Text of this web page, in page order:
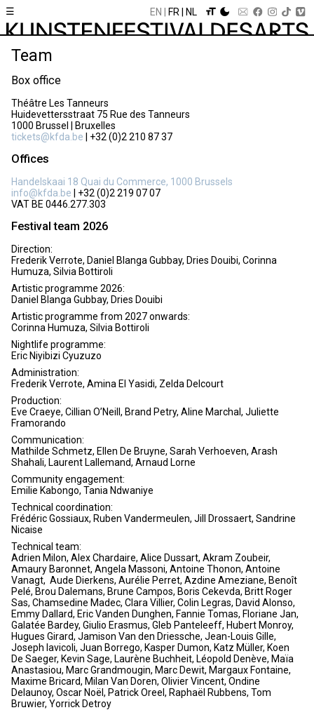
☰ EN FR NL
Team
Box office
Théâtre Les Tanneurs
Huidevettersstraat 75 Rue des Tanneurs
1000 Brussel | Bruxelles
tickets@kfda.be | +32 (0)2 210 87 37
Offices
Handelskaai 18 Quai du Commerce, 1000 Brussels
info@kfda.be | +32 (0)2 219 07 07
VAT BE 0446.277.303
Festival team 2026
Direction:
Frederik Verrote, Daniel Blanga Gubbay, Dries Douibi, Corinna
Humuza, Silvia Bottiroli
Artistic programme 2026:
Daniel Blanga Gubbay, Dries Douibi
Artistic programme from 2027 onwards:
Corinna Humuza, Silvia Bottiroli
Nightlife programme:
Eric Niyibizi Cyuzuzo
Administration:
Frederik Verrote, Amina El Yasidi, Zelda Delcourt
Production:
Eve Craeye, Cillian O’Neill, Brand Petry, Aline Marchal, Juliette
Framorando
Communication:
Mathilde Schmetz, Ellen De Bruyne, Sarah Verhoeven, Arash
Shahali, Laurent Lallemand, Arnaud Lorne
Community engagement:
Emilie Kabongo, Tania Ndwaniye
Technical coordination:
Frédéric Gossiaux, Ruben Vandermeulen, Jill Drossaert, Sandrine
Nicaise
Technical team:
Adrien Milon, Alex Chardaire, Alice Dussart, Akram Zoubeir,
Amaury Baronnet, Angela Massoni, Antoine Thonon, Antoine
Vanagt, Aude Dierkens, Aurélie Perret, Azdine Ameziane, Benoît
Pelé, Brou Dalemans, Brune Campos, Boris Cekevda, Britt Roger
Sas, Chamsedine Madec, Clara Villier, Colin Legras, David Alonso,
Emmy Dallard, Eric Vanden Dunghen, Fannie Tomas, Floriane Jan,
Galatée Bardey, Giulio Erasmus, Gleb Panteleeff, Hubert Monroy,
Hugues Girard, Jamison Van den Driessche, Jean-Louis Gille,
Joseph Iavicoli, Juan Borrego, Kasper Dumon, Katz Müller, Koen
De Saeger, Kevin Sage, Laurène Buchheit, Léopold Denève, Maïa
Anastasiou, Marc Grandmougin, Marc Dewit, Margaux Fontaine,
Maxime Bricard, Milan Van Doren, Olivier Vincent, Ondine
Delaunoy, Oscar Noël, Patrick Oreel, Raphaël Rubbens, Tom
Bruwier, Yorrick Detroy